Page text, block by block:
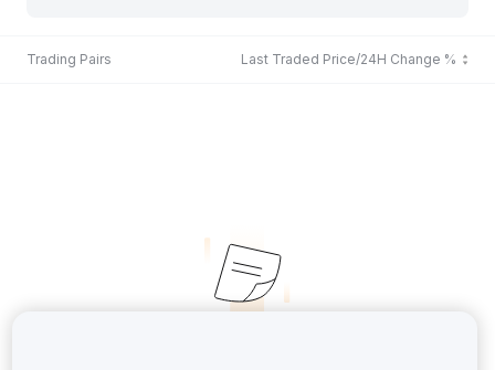
Trading Pairs Last Traded Price/24H Change %